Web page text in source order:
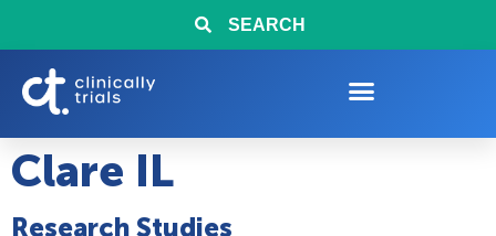
SEARCH
Clare IL
Research Studies